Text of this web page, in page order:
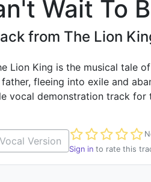
Wait To
from The Lion
Lion King is the musical tale
fleeing into exile and
vocal demonstration track for
Version
Not yet rated
Sign in to rate this